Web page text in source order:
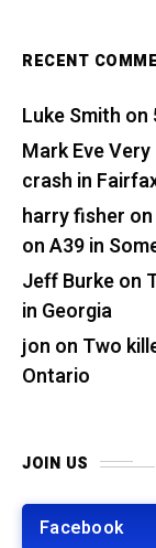
RECENT
Luke Smith on
Mark Eve Very
crash in
harry fisher on
on A39 in
Jeff Burkeon
in Georgia
jon on Two
Ontario
JOIN US
Facebook